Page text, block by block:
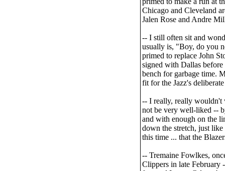
Chicago and Cleveland
Jalen Rose and Andre
-- I still often sit and
usually is, "Boy, do you
primed to replace John
signed with Dallas
bench for garbage time.
fit for the Jazz's
-- I really, really wouldn't
not be very well-liked --
and with enough on the
down the stretch, just
this time ... that the
-- Tremaine Fowlkes,
Clippers in late February